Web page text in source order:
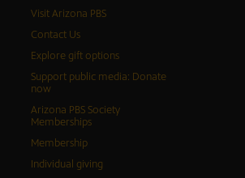
Visit Arizona PBS
Contact Us
Explore gift options
Support public media: Donate
now
Arizona PBS Society
Memberships
Membership
Individual giving